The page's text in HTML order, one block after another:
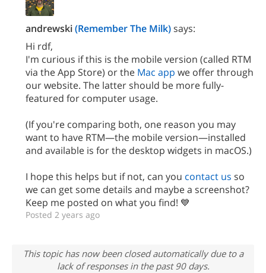
andrewski(Remember The Milk)says:
Hi rdf,
I'm curious if this is the mobile version (called RTM
via the App Store) or the Mac app we offer through
our website. The latter should be more fully-
featured for computer usage.
(If you're comparing both, one reason you may
want to have RTM—the mobile version—installed
and available is for the desktop widgets in macOS.)
I hope this helps but if not, can you contact us so
we can get some details and maybe a screenshot?
Keep me posted on what you find! 💙
Posted 2 years ago
This topic has now been closed automatically due to a
lack of responses in the past 90 days.